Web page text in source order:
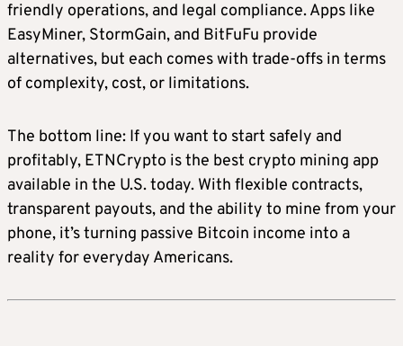
friendly operations, and legal compliance. Apps like
EasyMiner, StormGain, and BitFuFu provide
alternatives, but each comes with trade-offs in terms
of complexity, cost, or limitations.
The bottom line: If you want to start safely and
profitably, ETNCrypto is the best crypto mining app
available in the U.S. today. With flexible contracts,
transparent payouts, and the ability to mine from your
phone, it’s turning passive Bitcoin income into a
reality for everyday Americans.